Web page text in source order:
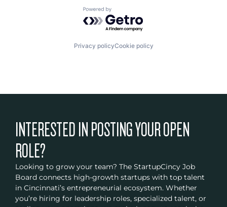
Powered by Getro.com
Privacy policyCookie policy
INTERESTED IN POSTING YOUR OPEN
ROLE?
Looking to grow your team? The StartupCincy Job
Board connects high-growth startups with top talent
in Cincinnati’s entrepreneurial ecosystem. Whether
you’re hiring for leadership roles, specialized talent, or